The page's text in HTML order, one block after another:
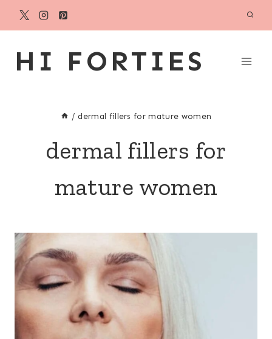
Skip
HI FORTIES
/ dermal fillers for mature women
dermal fillers for
mature women